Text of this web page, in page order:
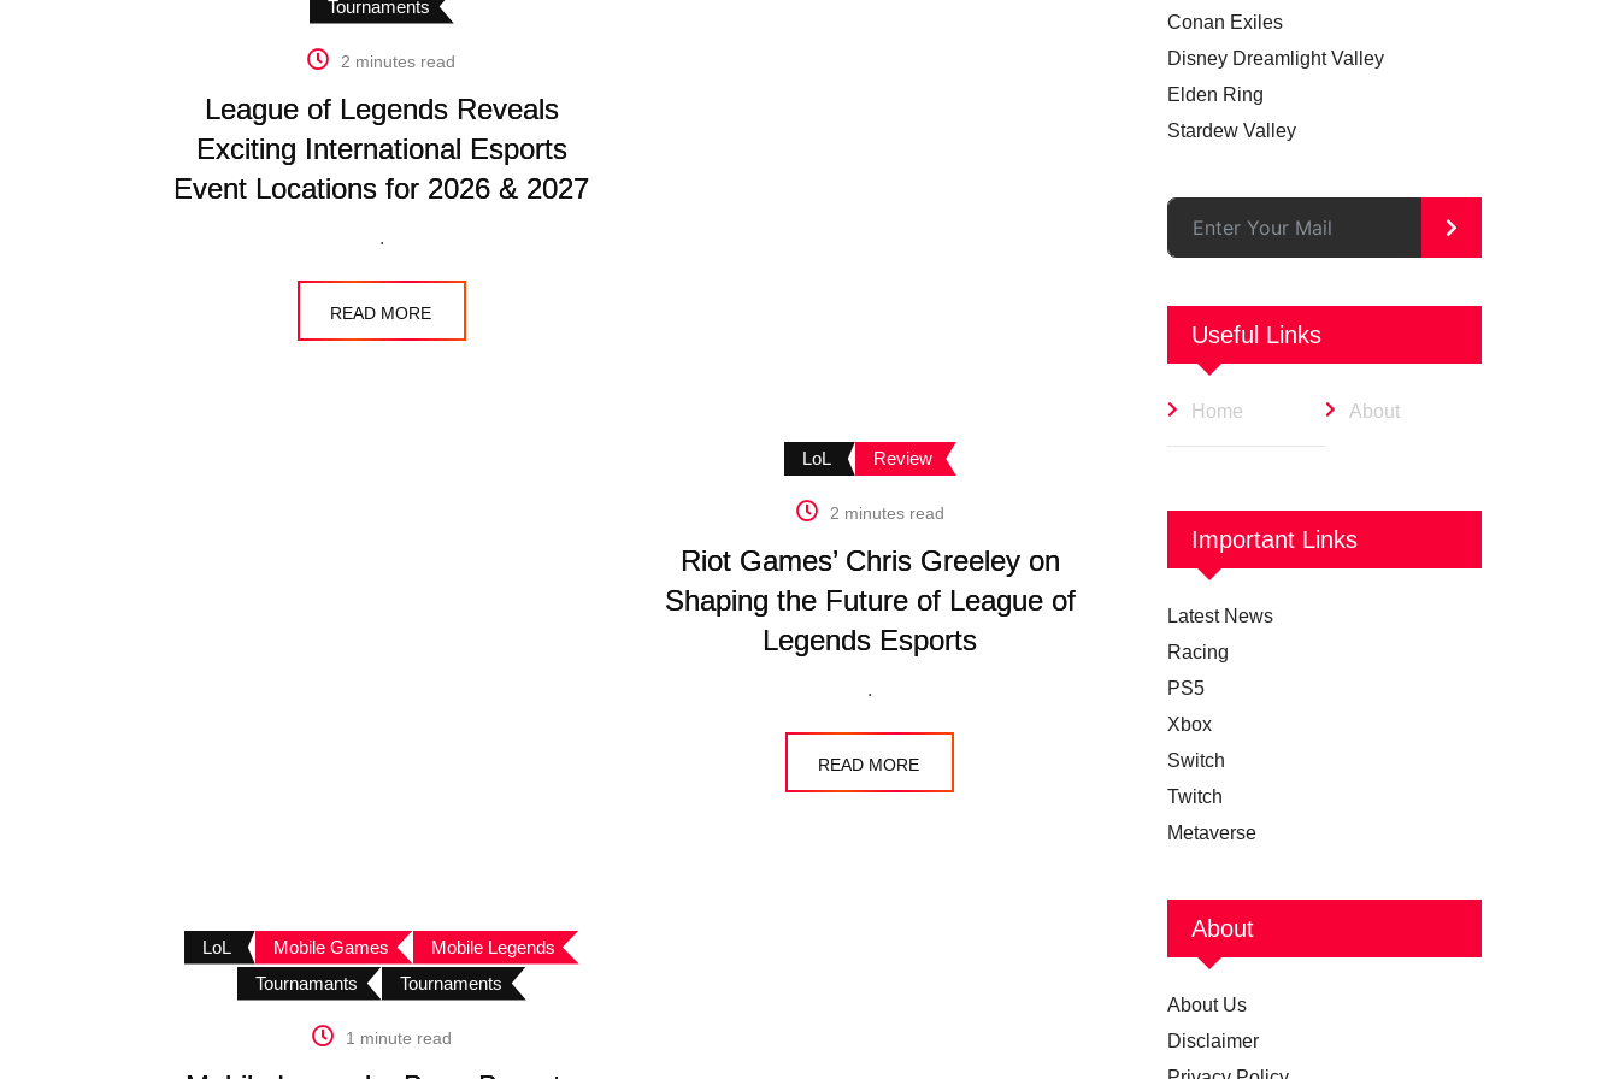
Tournaments
2 minutes read
League of Legends Reveals
Exciting International Esports
Event Locations for 2026 & 2027
.
READ MORE
LoL Review
2 minutes read
Riot Games’ Chris Greeley on
Shaping the Future of League of
Legends Esports
.
READ MORE
LoL Mobile Games
Mobile Legends
Tournamants
Tournaments
1 minute read
Conan Exiles
Disney Dreamlight Valley
Elden Ring
Stardew Valley
>
Useful Links
Home About
Important Links
Latest News
Racing
PS5
Xbox
Switch
Twitch
Metaverse
About
About Us
Disclaimer